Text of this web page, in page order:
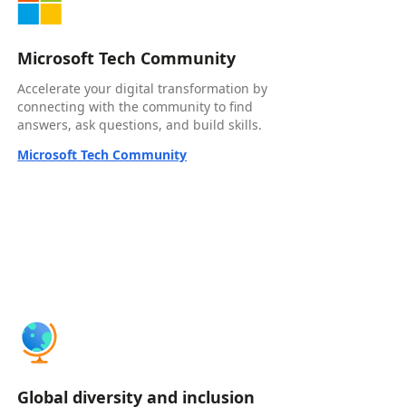
Microsoft Tech Community
Accelerate your digital transformation by
connecting with the community to find
answers, ask questions, and build skills.
Microsoft Tech Community
Global diversity and inclusion